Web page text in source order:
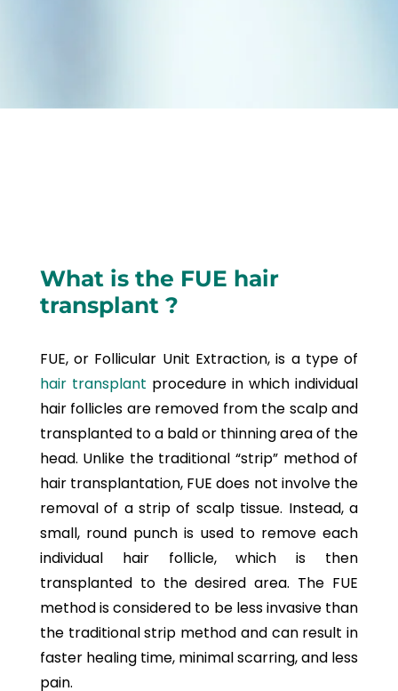
What is the FUE hair
transplant ?
FUE, or Follicular Unit Extraction, is a type of
hair transplant procedure in which individual
hair follicles are removed from the scalp and
transplanted to a bald or thinning area of the
head. Unlike the traditional “strip” method of
hair transplantation, FUE does not involve the
removal of a strip of scalp tissue. Instead, a
small, round punch is used to remove each
individual hair follicle, which is then
transplanted to the desired area. The FUE
method is considered to be less invasive than
the traditional strip method and can result in
faster healing time, minimal scarring, and less
pain.